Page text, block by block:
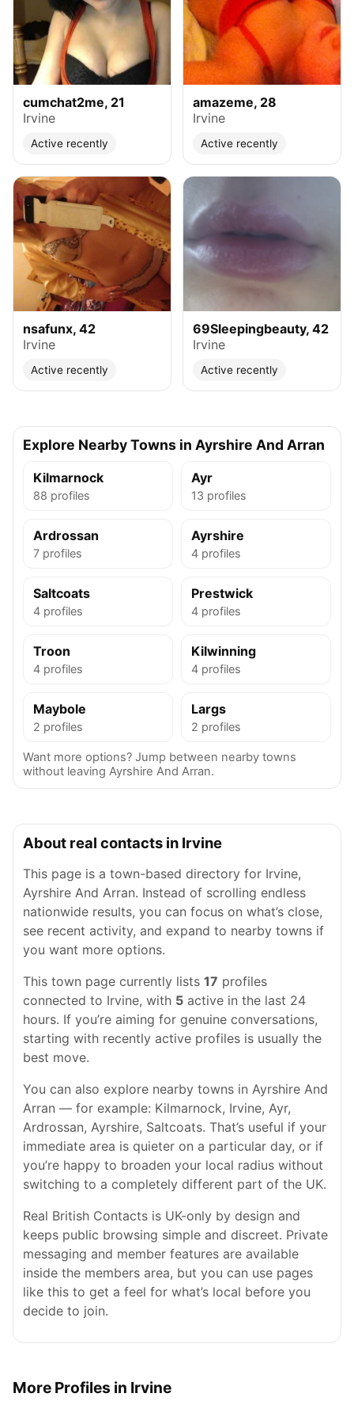
cumchat2me, 21
Irvine
Active recently
amazeme, 28
Irvine
Active recently
nsafunx, 42
Irvine
Active recently
69Sleepingbeauty, 42
Irvine
Active recently
Explore Nearby Towns in Ayrshire And Arran
Kilmarnock
88 profiles
Ayr
13 profiles
Ardrossan
7 profiles
Ayrshire
4 profiles
Saltcoats
4 profiles
Prestwick
4 profiles
Troon
4 profiles
Kilwinning
4 profiles
Maybole
2 profiles
Largs
2 profiles
Want more options? Jump between nearby towns
without leaving Ayrshire And Arran.
About real contacts in Irvine
This page is a town-based directory for Irvine,
Ayrshire And Arran. Instead of scrolling endless
nationwide results, you can focus on what’s close,
see recent activity, and expand to nearby towns if
you want more options.
This town page currently lists 17 profiles
connected to Irvine, with 5 active in the last 24
hours. If you’re aiming for genuine conversations,
starting with recently active profiles is usually the
best move.
You can also explore nearby towns in Ayrshire And
Arran — for example: Kilmarnock, Irvine, Ayr,
Ardrossan, Ayrshire, Saltcoats. That’s useful if your
immediate area is quieter on a particular day, or if
you’re happy to broaden your local radius without
switching to a completely different part of the UK.
Real British Contacts is UK-only by design and
keeps public browsing simple and discreet. Private
messaging and member features are available
inside the members area, but you can use pages
like this to get a feel for what’s local before you
decide to join.
More Profiles in Irvine